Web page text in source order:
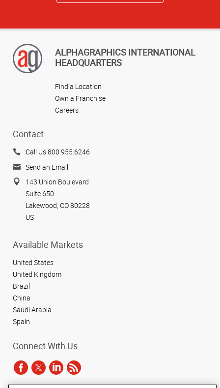
ALPHAGRAPHICS INTERNATIONAL
HEADQUARTERS
Find a Location
Own a Franchise
Careers
Contact
Call Us 800.955.6246
Send an Email
143 Union Boulevard
Suite 650
Lakewood, CO 80228
US
Available Markets
United States
United Kingdom
Brazil
China
Saudi Arabia
Spain
Connect With Us